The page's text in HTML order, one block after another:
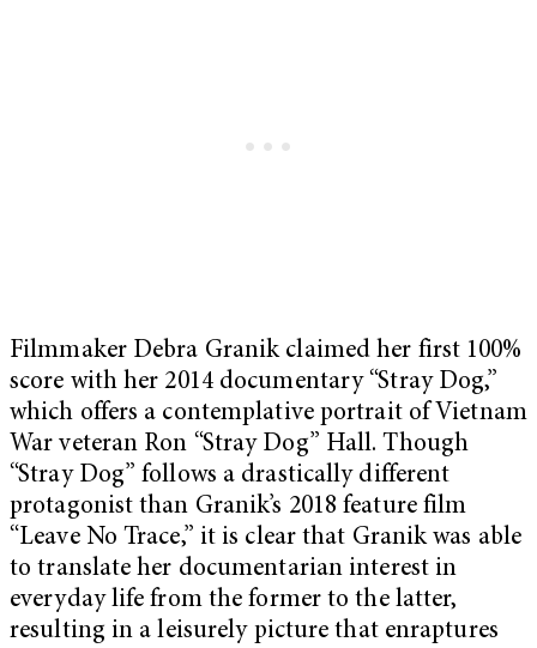
Filmmaker Debra Granik claimed her first 100%
score with her 2014 documentary “Stray Dog,”
which offers a contemplative portrait of Vietnam
War veteran Ron “Stray Dog” Hall. Though
“Stray Dog” follows a drastically different
protagonist than Granik’s 2018 feature film
“Leave No Trace,” it is clear that Granik was able
to translate her documentarian interest in
everyday life from the former to the latter,
resulting in a leisurely picture that enraptures